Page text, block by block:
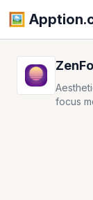
🖼️️
focus